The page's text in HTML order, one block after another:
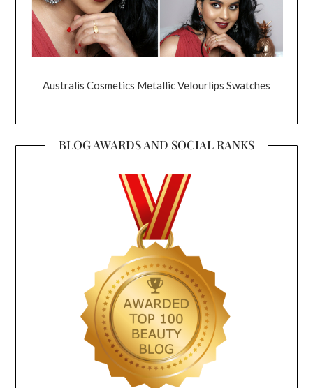
Australis Cosmetics Metallic Velourlips Swatches
BLOG AWARDS AND SOCIAL RANKS